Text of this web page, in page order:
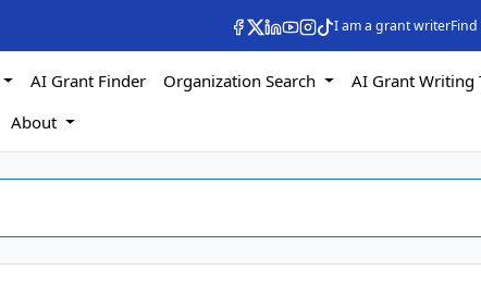
I am a grant writer
AI Grant Finder Organization Search
AI Grant Writing
About